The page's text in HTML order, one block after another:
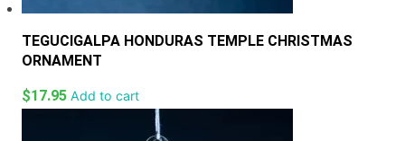
TEGUCIGALPA HONDURAS TEMPLE CHRISTMAS
ORNAMENT
$17.95 Add to cart